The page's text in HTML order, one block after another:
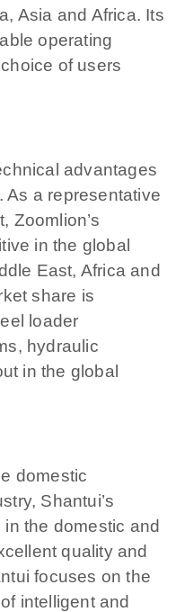
Asia and Africa. Its
operating
of users
advantages
As a representative
Zoomlion’s
in the global
East, Africa and
share is
loader
hydraulic
in the global
domestic
Shantui’s
the domestic and
quality and
focuses on the
intelligent and